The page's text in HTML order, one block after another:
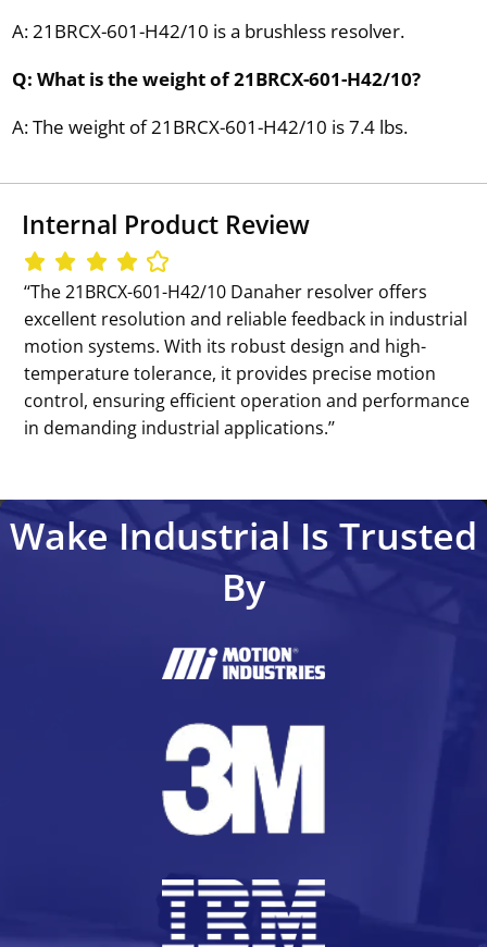
A: 21BRCX-601-H42/10 is a brushless resolver.
Q: What is the weight of 21BRCX-601-H42/10?
A: The weight of 21BRCX-601-H42/10 is 7.4 lbs.
Internal Product Review
‘‘The 21BRCX-601-H42/10 Danaher resolver offers
excellent resolution and reliable feedback in industrial
motion systems. With its robust design and high-
temperature tolerance, it provides precise motion
control, ensuring efficient operation and performance
in demanding industrial applications.’’
Wake Industrial Is Trusted
By